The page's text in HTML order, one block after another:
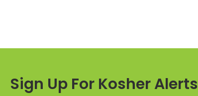
Sign Up For Kosher Alerts